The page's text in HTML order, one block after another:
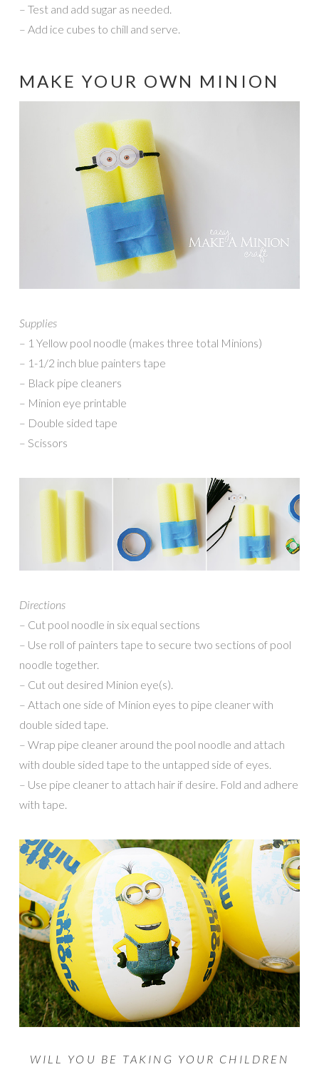
– Test and add sugar as needed.
– Add ice cubes to chill and serve.
MAKE YOUR OWN MINION
Supplies
– 1 Yellow pool noodle (makes three total Minions)
– 1-1/2 inch blue painters tape
– Black pipe cleaners
– Minion eye printable
– Double sided tape
– Scissors
Directions
– Cut pool noodle in six equal sections
– Use roll of painters tape to secure two sections of pool
noodle together.
– Cut out desired Minion eye(s).
– Attach one side of Minion eyes to pipe cleaner with
double sided tape.
– Wrap pipe cleaner around the pool noodle and attach
with double sided tape to the untapped side of eyes.
– Use pipe cleaner to attach hair if desire. Fold and adhere
with tape.
WILL YOU BE TAKING YOUR CHILDREN